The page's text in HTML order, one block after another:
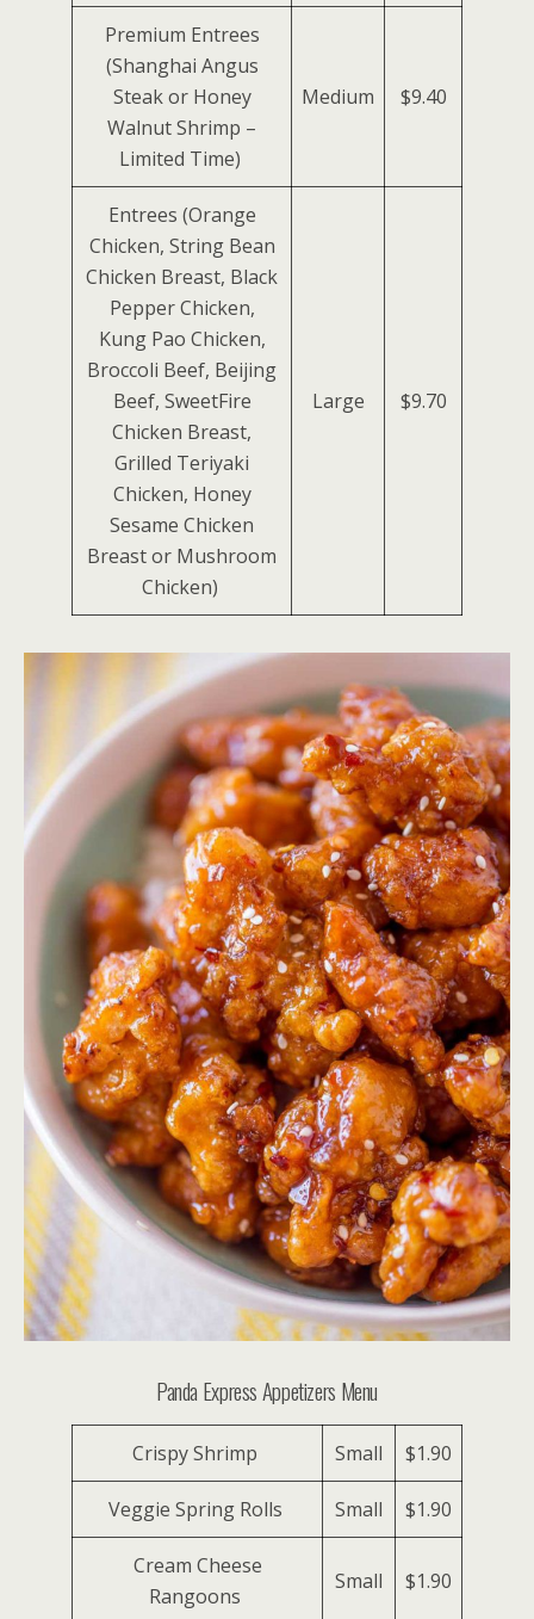
Premium Entrees
(Shanghai Angus
Steak or Honey
Walnut Shrimp –
Limited Time)
Medium $9.40
Entrees (Orange
Chicken, String Bean
Chicken Breast, Black
Pepper Chicken,
Kung Pao Chicken,
Broccoli Beef, Beijing
Beef, SweetFire
Chicken Breast,
Grilled Teriyaki
Chicken, Honey
Sesame Chicken
Breast or Mushroom
Chicken)
Large $9.70
Panda Express Appetizers Menu
Crispy Shrimp Small $1.90
Veggie Spring Rolls Small $1.90
Cream Cheese
Rangoons
Small $1.90